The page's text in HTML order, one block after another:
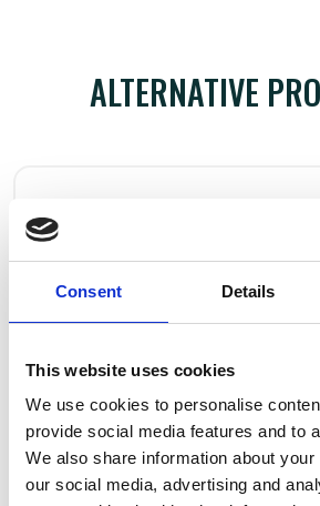
Consent Details
This website uses cookies
We use cookies to personalise
provide social media features and to
We also share information about
our social media, advertising and
ALTERNATIVE